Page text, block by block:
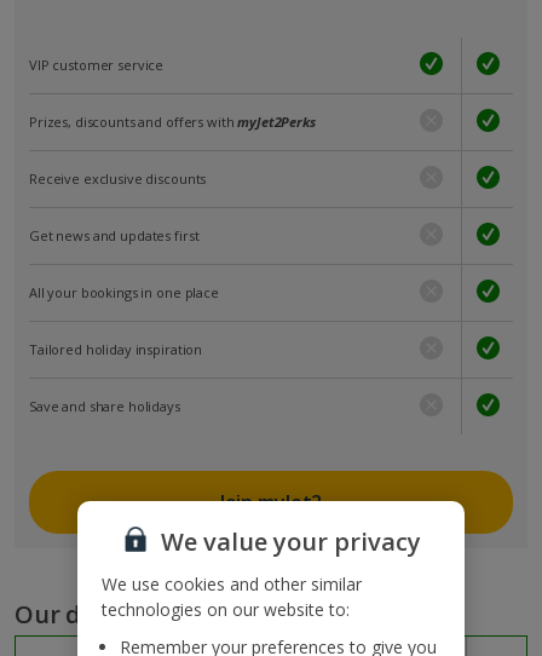
VIP customer service
Prizes, discounts and offers withmyJet2Perks
Receive exclusive discounts
Get news and updates first
All your bookings in one place
Tailored holiday inspiration
Save and share holidays
Join myJet2
Our destinations
We value your privacy
We use cookies and other similar
technologies on our website to:
Remember your preferences to give you